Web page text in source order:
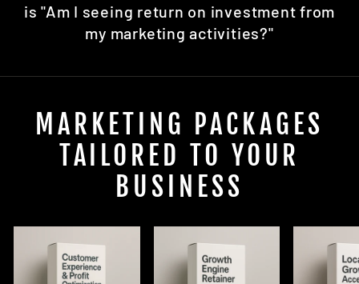
is "Am I seeing return on investment from
my marketing activities?"
MARKETING PACKAGES
TAILORED TO YOUR
BUSINESS